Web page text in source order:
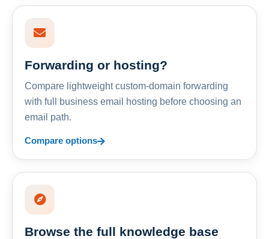
Forwarding or hosting?
Compare lightweight custom-domain forwarding
with full business email hosting before choosing an
email path.
Compare options
Browse the full knowledge base